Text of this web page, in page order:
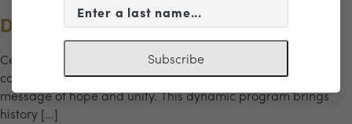
Dreams of Freedom
Celebrate the power of music and legacy in this inspiring
concert honoring Dr. Martin Luther King Jr. and his enduring
message of hope and unity. This dynamic program brings
history […]
Subscribe